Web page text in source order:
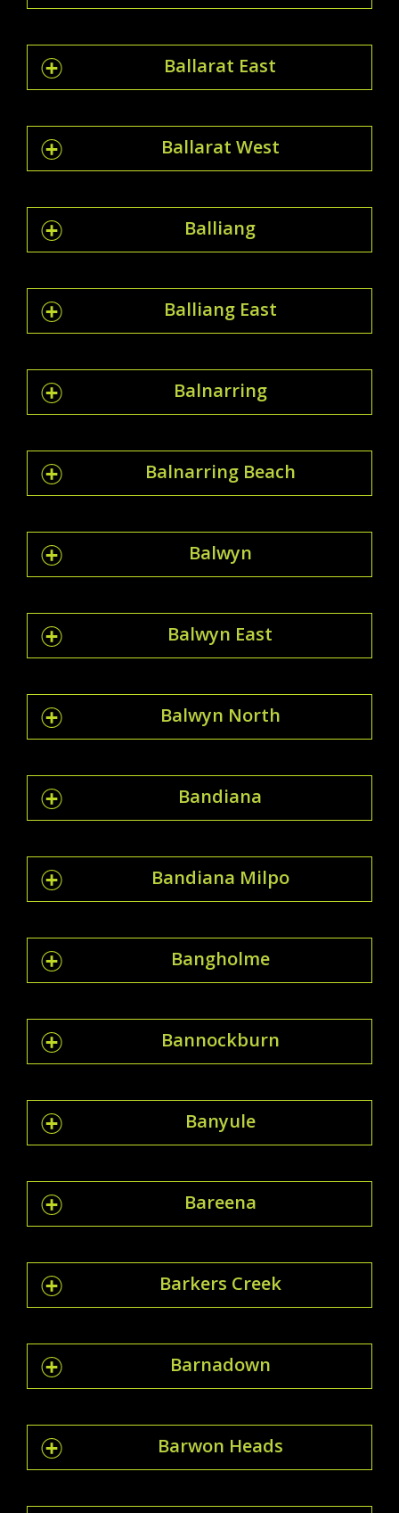
Ballarat East
Ballarat West
Balliang
Balliang East
Balnarring
Balnarring Beach
Balwyn
Balwyn East
Balwyn North
Bandiana
Bandiana Milpo
Bangholme
Bannockburn
Banyule
Bareena
Barkers Creek
Barnadown
Barwon Heads